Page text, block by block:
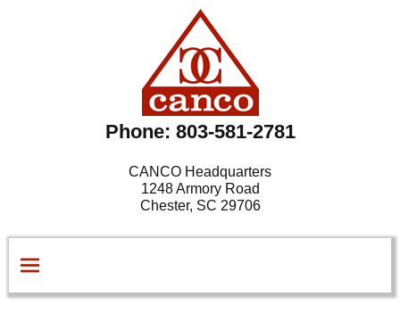
Phone: 803-581-2781
CANCO Headquarters
1248 Armory Road
Chester, SC 29706